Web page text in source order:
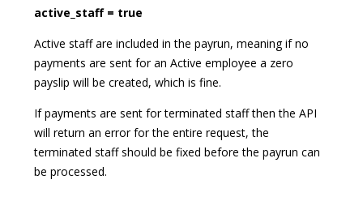
active_staff = true
Active staff are included in the payrun, meaning if no
payments are sent for an Active employee a zero
payslip will be created, which is fine.
If payments are sent for terminated staff then the API
will return an error for the entire request, the
terminated staff should be fixed before the payrun can
be processed.